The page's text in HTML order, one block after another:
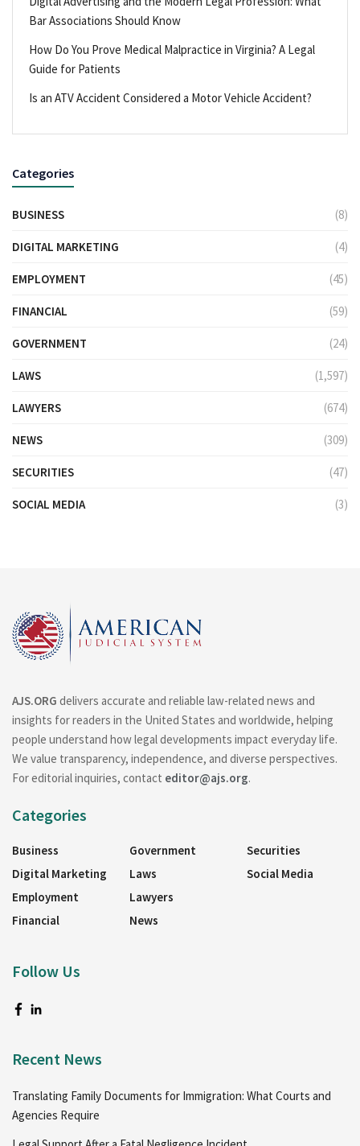
Bar Associations Should Know
How Do You Prove Medical Malpractice in Virginia? A Legal
Guide for Patients
Is an ATV Accident Considered a Motor Vehicle Accident?
Categories
BUSINESS (8)
DIGITAL MARKETING (4)
EMPLOYMENT (45)
FINANCIAL (59)
GOVERNMENT (24)
LAWS (1,597)
LAWYERS (674)
NEWS (309)
SECURITIES (47)
SOCIAL MEDIA (3)
AJS.ORG delivers accurate and reliable law-related news and
insights for readers in the United States and worldwide, helping
people understand how legal developments impact everyday life.
We value transparency, independence, and diverse perspectives.
For editorial inquiries, contact editor@ajs.org.
Categories
Business
Digital Marketing
Employment
Financial
Government
Laws
Lawyers
News
Securities
Social Media
Follow Us
Recent News
Translating Family Documents for Immigration: What Courts and
Agencies Require